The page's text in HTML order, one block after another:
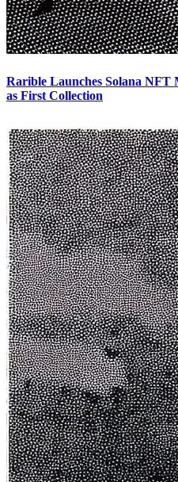
Rarible Launches Solana
as First Collection